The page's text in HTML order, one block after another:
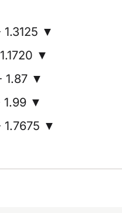
1.3125 ▼
▼
1.87 ▼
1.99 ▼
1.7675 ▼